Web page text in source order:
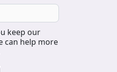
keep our
can help more